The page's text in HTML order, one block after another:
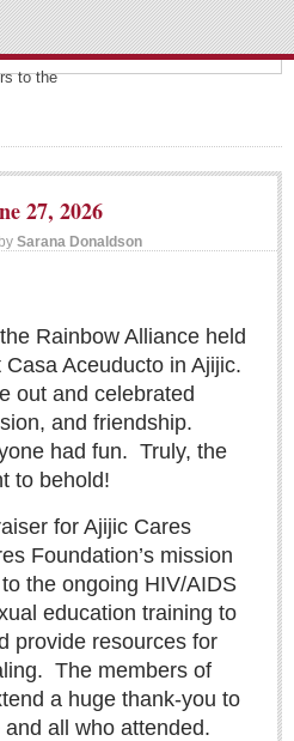
to the
27, 2026
Sarana Donaldson
Rainbow Alliance held
Aceuducto in Ajijic.
out and celebrated
and friendship.
had fun. Truly, the
to behold!
for Ajijic Cares
Foundation’s mission
the ongoing HIV/AIDS
education training to
provide resources for
The members of
a huge thank-you to
all who attended.